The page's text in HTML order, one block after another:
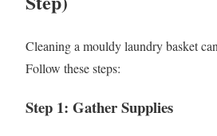
Cleaning a mouldy laundry basket
Follow these steps:
Step 1: Gather Supplies